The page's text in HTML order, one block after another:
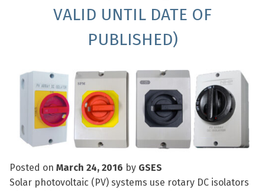
VALID UNTIL DATE OF
PUBLISHED)
Posted on March 24, 2016 by GSES
Solar photovoltaic (PV) systems use rotary DC isolators